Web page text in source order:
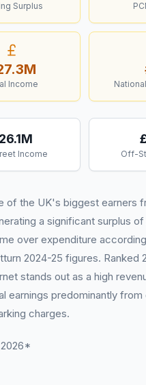
Surplus
Income
Income Off-
of the UK's biggest earners
a significant surplus of
over expenditure
2024-25 figures. Ranked
stands out as a high
earnings predominantly
charges.